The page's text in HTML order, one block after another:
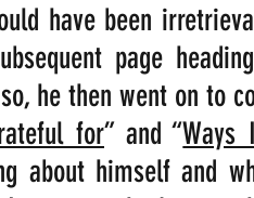
have been
page
he then went on to
for” and “Ways
about himself and